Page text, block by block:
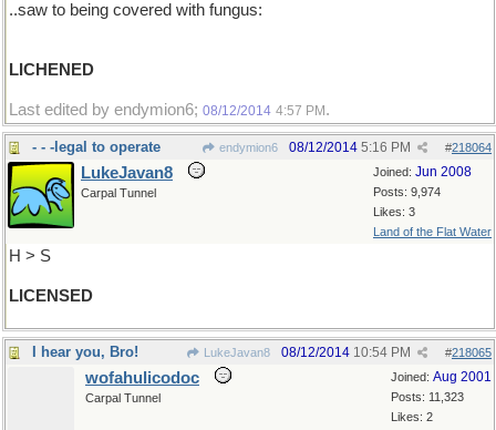
..saw to being covered with fungus:
LICHENED
Last edited by endymion6; 08/12/2014 4:57 PM .
- - -legal to operate endymion6 #218064
08/12/2014 5:16 PM
Joined: Jun 2008
Posts: 9,974
Likes: 3
Land of the Flat Water
LukeJavan8
Carpal Tunnel
H > S
LICENSED
I hear you, Bro! LukeJavan8 #218065
08/12/2014 10:54 PM
Joined: Aug 2001
Posts: 11,323
Likes: 2
wofahulicodoc
Carpal Tunnel